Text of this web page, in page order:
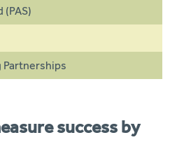
(PAS)
Partnerships
success by